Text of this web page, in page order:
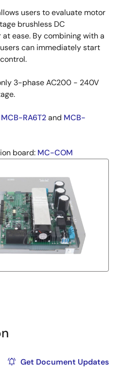
users to evaluate motor
brushless DC
ease. By combining with a
can immediately start
3-phase AC200 - 240V
MCB-RA6T2and MCB-
board: MC-COM
Get Document Updates